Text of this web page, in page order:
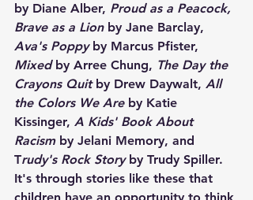
by Diane Alber, Proud as a Peacock,
Brave as a Lion by Jane Barclay,
Ava's Poppy by Marcus Pfister,
Mixed by Arree Chung, The Day the
Crayons Quit by Drew Daywalt, All
the Colors We Are by Katie
Kissinger, A Kids' Book About
Racism by Jelani Memory, and
Trudy's Rock Story by Trudy Spiller.
It's through stories like these that